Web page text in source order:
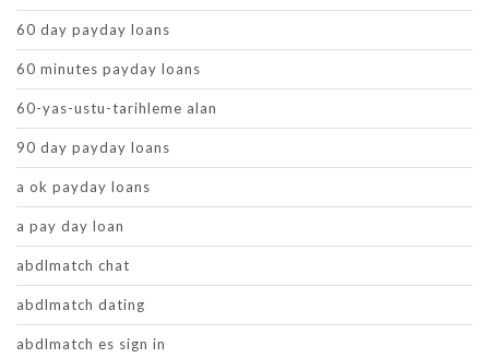
60 day payday loans
60 minutes payday loans
60-yas-ustu-tarihleme alan
90 day payday loans
a ok payday loans
a pay day loan
abdlmatch chat
abdlmatch dating
abdlmatch es sign in